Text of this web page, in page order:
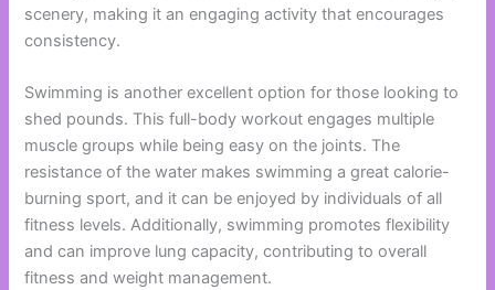
scenery, making it an engaging activity that encourages
consistency.
Swimming is another excellent option for those looking to
shed pounds. This full-body workout engages multiple
muscle groups while being easy on the joints. The
resistance of the water makes swimming a great calorie-
burning sport, and it can be enjoyed by individuals of all
fitness levels. Additionally, swimming promotes flexibility
and can improve lung capacity, contributing to overall
fitness and weight management.